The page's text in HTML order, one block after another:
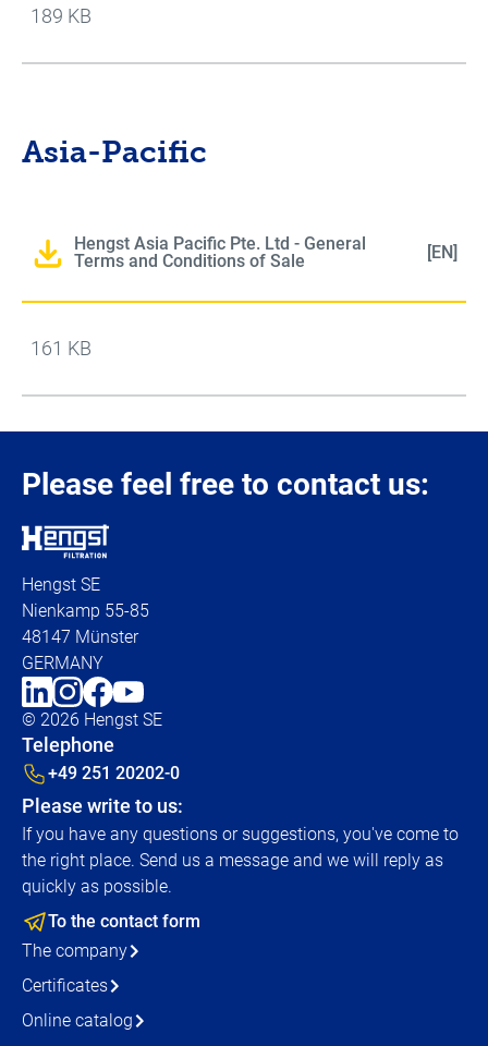
189 KB
Asia-Pacific
Hengst Asia Pacific Pte. Ltd - General
Terms and Conditions of Sale
[EN]
161 KB
Please feel free to contact us:
Hengst SE
Nienkamp 55-85
48147 Münster
GERMANY
© 2026 Hengst SE
Telephone
+49 251 20202-0
Please write to us:
If you have any questions or suggestions, you've come to
the right place. Send us a message and we will reply as
quickly as possible.
To the contact form
The company
Certificates
Online catalog